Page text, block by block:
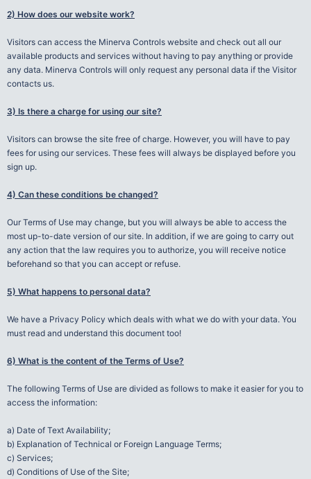
2) How does our website work?
Visitors can access the Minerva Controls website and check out all our
available products and services without having to pay anything or provide
any data. Minerva Controls will only request any personal data if the Visitor
contacts us.
3) Is there a charge for using our site?
Visitors can browse the site free of charge. However, you will have to pay
fees for using our services. These fees will always be displayed before you
sign up.
4) Can these conditions be changed?
Our Terms of Use may change, but you will always be able to access the
most up-to-date version of our site. In addition, if we are going to carry out
any action that the law requires you to authorize, you will receive notice
beforehand so that you can accept or refuse.
5) What happens to personal data?
We have a Privacy Policy which deals with what we do with your data. You
must read and understand this document too!
6) What is the content of the Terms of Use?
The following Terms of Use are divided as follows to make it easier for you to
access the information:
a) Date of Text Availability;
b) Explanation of Technical or Foreign Language Terms;
c) Services;
d) Conditions of Use of the Site;